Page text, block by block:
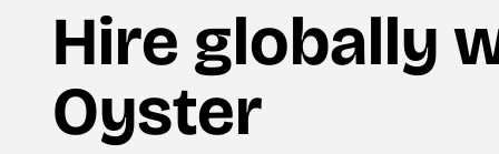
Hire globally
Oyster